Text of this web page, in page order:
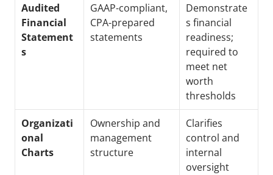
Audited
Financial
Statement
s
GAAP-compliant,
CPA-prepared
statements
Demonstrate
s financial
readiness;
required to
meet net
worth
thresholds
Organizati
onal
Charts
Ownership and
management
structure
Clarifies
control and
internal
oversight